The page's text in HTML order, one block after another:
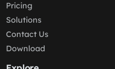
Pricing
Solutions
Contact Us
Download